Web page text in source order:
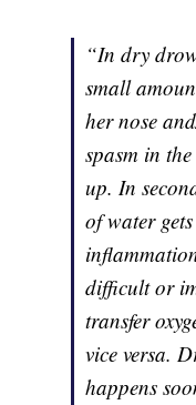
“In dry
small
her nose
spasm in
up. In
of water
difficult or
transfer
vice versa.
happens